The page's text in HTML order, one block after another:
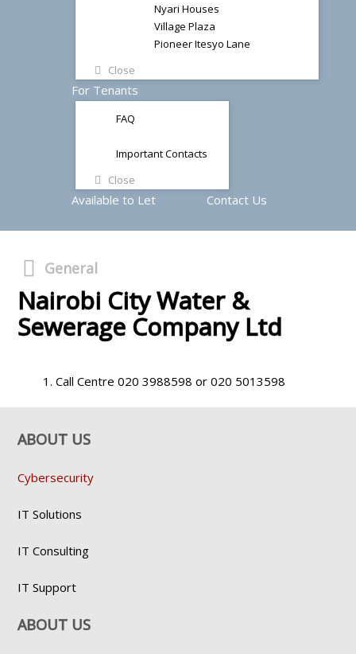
Nyari Houses
Village Plaza
Pioneer Itesyo Lane
Close
For Tenants
FAQ
Important Contacts
Close
Available to Let Contact Us
General
Nairobi City Water &
Sewerage Company Ltd
Call Centre 020 3988598 or 020 5013598
ABOUT US
Cybersecurity
IT Solutions
IT Consulting
IT Support
ABOUT US